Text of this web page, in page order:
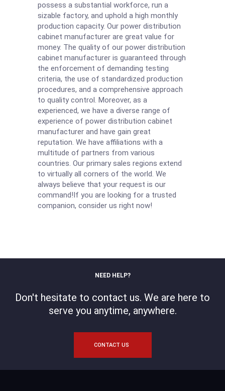
possess a substantial workforce, run a
sizable factory, and uphold a high monthly
production capacity. Our power distribution
cabinet manufacturer are great value for
money. The quality of our power distribution
cabinet manufacturer is guaranteed through
the enforcement of demanding testing
criteria, the use of standardized production
procedures, and a comprehensive approach
to quality control. Moreover, as a
experienced, we have a diverse range of
experience of power distribution cabinet
manufacturer and have gain great
reputation. We have affiliations with a
multitude of partners from various
countries. Our primary sales regions extend
to virtually all corners of the world. We
always believe that your request is our
command!If you are looking for a trusted
companion, consider us right now!
NEED HELP?
Don't hesitate to contact us. We are here to
serve you anytime, anywhere.
CONTACT US